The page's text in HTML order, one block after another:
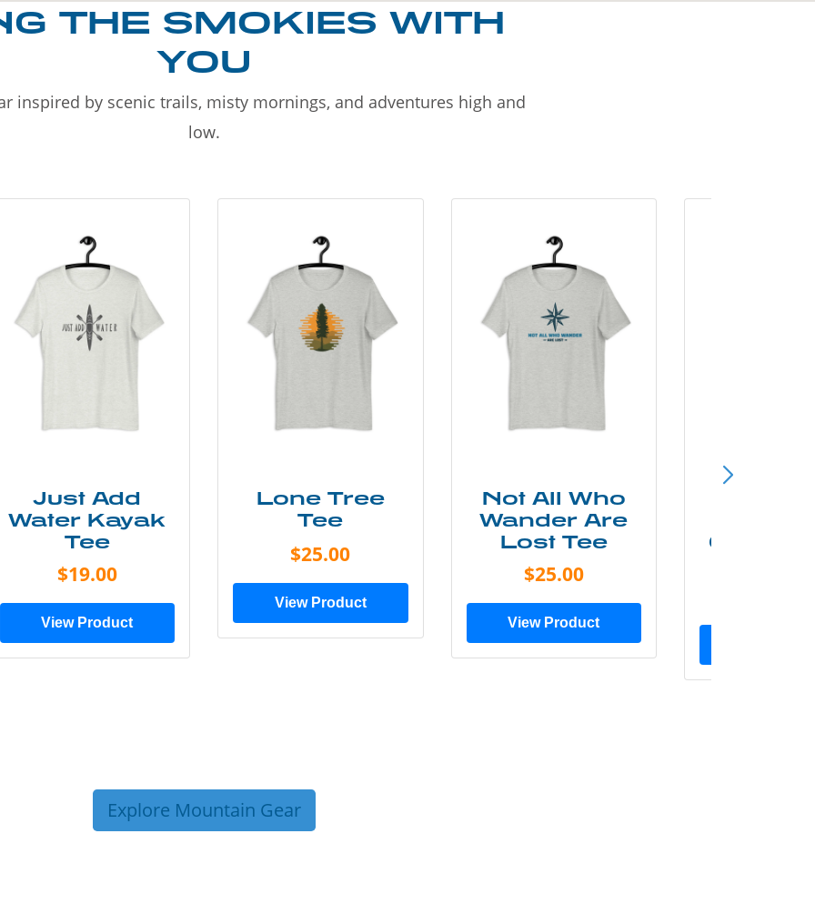
THE SMOKIES WITH
YOU
inspired by scenic trails, misty mornings, and adventures high and
low.
Just Add
Water Kayak
Tee
$19.00
View Product
Lone Tree
Tee
$25.00
View Product
Not All Who
Wander Are
Lost Tee
$25.00
View Product
Grunge
Explore Mountain Gear